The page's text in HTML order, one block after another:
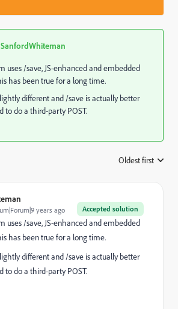
SanfordWhiteman
uses /save, JS-enhanced and embedded
has been true for a long time.
different and /save is actually better
to do a third-party POST.
Oldest first
Accepted solution
years ago
uses /save, JS-enhanced and embedded
has been true for a long time.
different and /save is actually better
to do a third-party POST.